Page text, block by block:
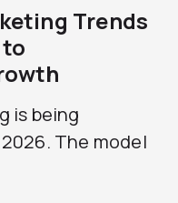
Trends
is being
The model